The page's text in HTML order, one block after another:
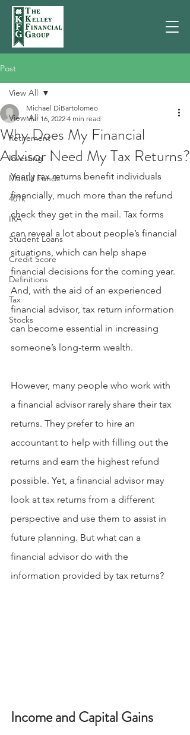
Post
View All
Retirement
Investing
Mutual Funds
401k
IRA
Student Loans
Credit Score
Definitions
Tax
Stocks
View All
Why Does My Financial
Advisor Need My Tax Returns?
Michael DiBartolomeo
Mar 16, 2022 4 min read
Yearly tax returns benefit individuals
financially, much more than the refund
check they get in the mail. Tax forms
can reveal a lot about people’s financial
situations, which can help shape
financial decisions for the coming year.
And, with the aid of an experienced
financial advisor, tax return information
can become essential in increasing
someone’s long-term wealth.
However, many people who work with
a financial advisor rarely share their tax
returns. They prefer to hire an
accountant to help with filling out the
returns and earn the highest refund
possible. Yet, a financial advisor may
look at tax returns from a different
perspective and use them to assist in
future planning. But what can a
financial advisor do with the
information provided by tax returns?
Income and Capital Gains